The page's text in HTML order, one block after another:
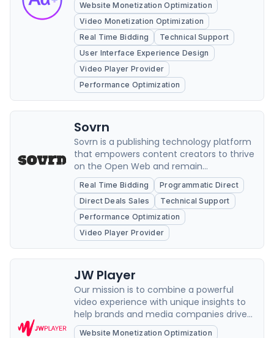
Website Monetization Optimization
Video Monetization Optimization
Real Time Bidding
Technical Support
User Interface Experience Design
Video Player Provider
Performance Optimization
Sovrn
Sovrn is a publishing technology platform
that empowers content creators to thrive
on the Open Web and remain
independent by maximizing and
diversifying opportunities to deliver
superior value.
Real Time Bidding
Programmatic Direct
Direct Deals Sales
Technical Support
Performance Optimization
Video Player Provider
JW Player
Our mission is to combine a powerful
video experience with unique insights to
help brands and media companies drive
growth and loyalty.
Website Monetization Optimization